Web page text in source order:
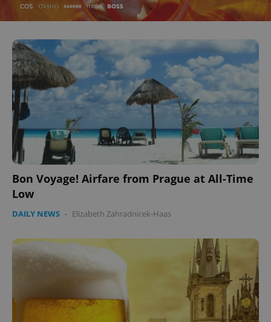
Bon Voyage! Airfare from Prague at All-Time
Low
DAILY NEWS - Elizabeth Zahradnicek-Haas